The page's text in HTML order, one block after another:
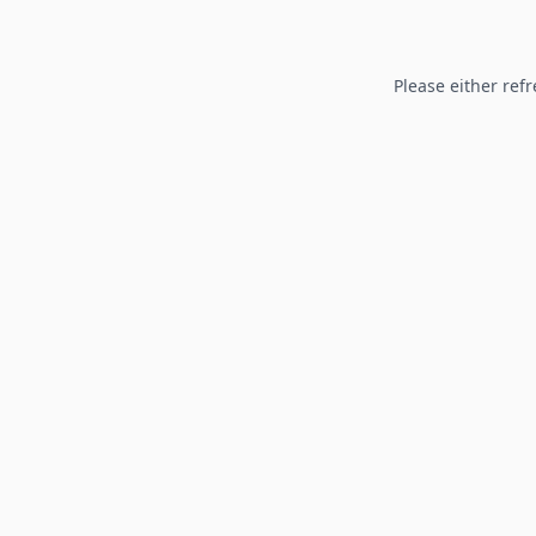
Please either